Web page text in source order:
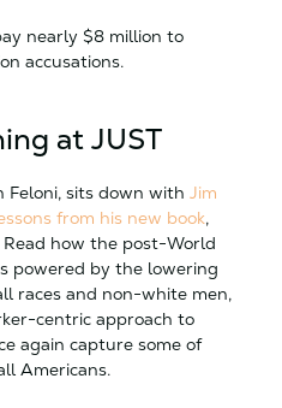
nearly $8 million to
accusations.
at JUST
Feloni, sits down with Jim
from his new book,
Read how the post-World
powered by the lowering
races and non-white men,
centric approach to
again capture some of
Americans.